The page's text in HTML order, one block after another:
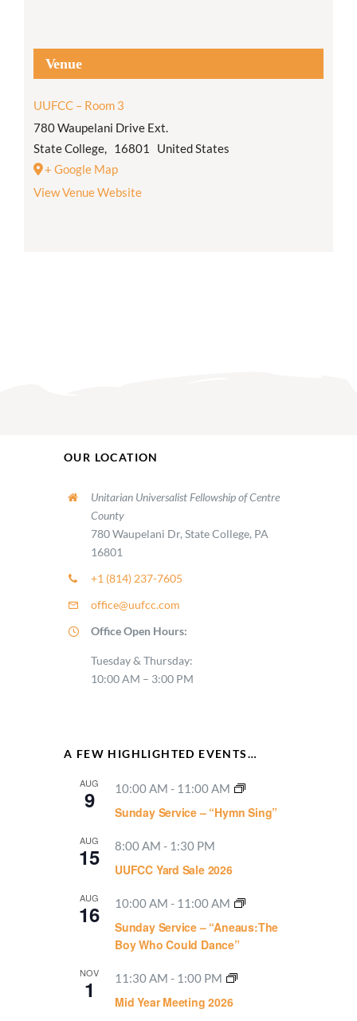
Venue
UUFCC – Room 3
780 Waupelani Drive Ext.
State College, 16801
United States
+ Google Map
View Venue Website
OUR LOCATION
Unitarian Universalist Fellowship of Centre
County
780 Waupelani Dr, State College, PA
16801
+1 (814) 237-7605
office@uufcc.com
Office Open Hours:
Tuesday & Thursday:
10:00 AM – 3:00 PM
A FEW HIGHLIGHTED EVENTS…
AUG
9 10:00 AM - 11:00 AM
Sunday Service – “Hymn Sing”
AUG
15 8:00 AM - 1:30 PM
UUFCC Yard Sale 2026
AUG
16 10:00 AM - 11:00 AM
Sunday Service – “Aneaus:The
Boy Who Could Dance”
NOV
1 11:30 AM - 1:00 PM
Mid Year Meeting 2026